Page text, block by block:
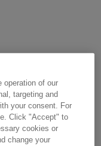
operation of our
targeting and
your consent. For
Click "Accept" to
cookies or
change your